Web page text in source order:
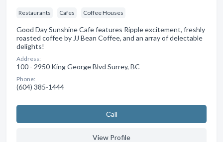
Restaurants Cafes Coffee Houses
Good Day Sunshine Cafe features Ripple excitement, freshly
roasted coffee by JJ Bean Coffee, and an array of delectable
delights!
Address:
100 - 2950 King George Blvd Surrey, BC
Phone:
(604) 385-1444
Сall
View Profile